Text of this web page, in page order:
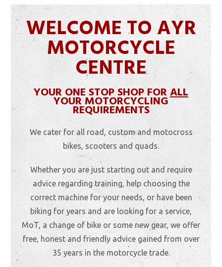
WELCOME TO AYR
MOTORCYCLE
CENTRE
YOUR ONE STOP SHOP FORALL
YOUR MOTORCYCLING
REQUIREMENTS
We cater for all road, custom and motocross
bikes, scooters and quads.
Whether you are just starting out and require
advice regarding training, help choosing the
correct machine for your needs, or have been
biking for years and are looking for a service,
MoT, a change of bike or some new gear, we offer
free, honest and friendly advice gained from over
35 years in the motorcycle trade.